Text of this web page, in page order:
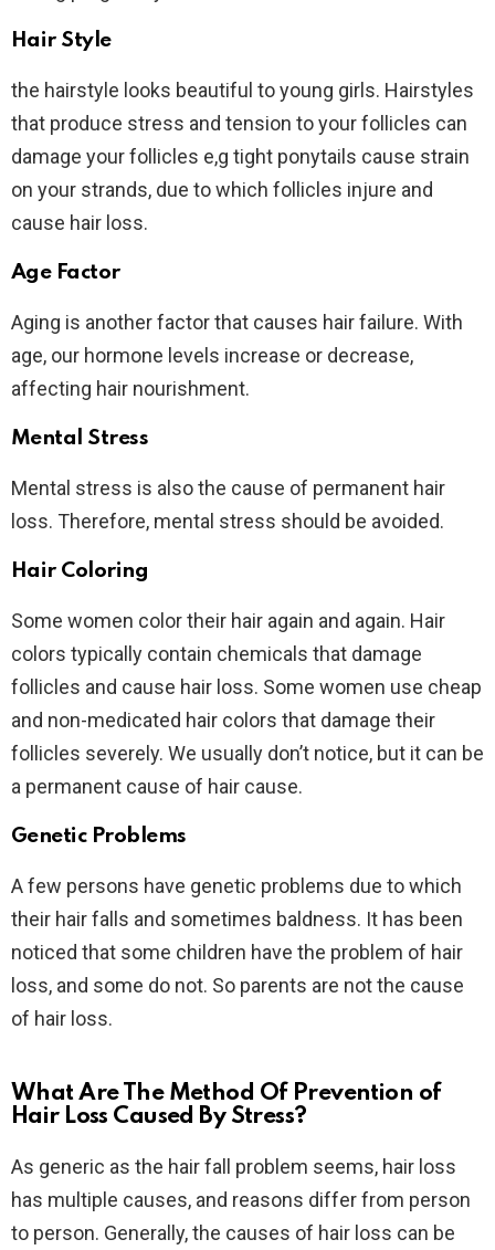
Hair Style
the hairstyle looks beautiful to young girls. Hairstyles
that produce stress and tension to your follicles can
damage your follicles e,g tight ponytails cause strain
on your strands, due to which follicles injure and
cause hair loss.
Age Factor
Aging is another factor that causes hair failure. With
age, our hormone levels increase or decrease,
affecting hair nourishment.
Mental Stress
Mental stress is also the cause of permanent hair
loss. Therefore, mental stress should be avoided.
Hair Coloring
Some women color their hair again and again. Hair
colors typically contain chemicals that damage
follicles and cause hair loss. Some women use cheap
and non-medicated hair colors that damage their
follicles severely. We usually don’t notice, but it can be
a permanent cause of hair cause.
Genetic Problems
A few persons have genetic problems due to which
their hair falls and sometimes baldness. It has been
noticed that some children have the problem of hair
loss, and some do not. So parents are not the cause
of hair loss.
What Are The Method Of Prevention of
Hair Loss Caused By Stress?
As generic as the hair fall problem seems, hair loss
has multiple causes, and reasons differ from person
to person. Generally, the causes of hair loss can be